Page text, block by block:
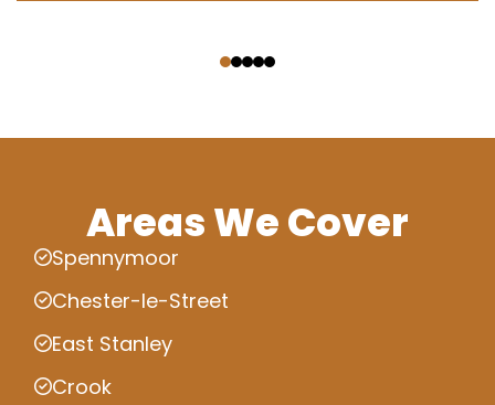
Areas We Cover
Spennymoor
Chester-le-Street
East Stanley
Crook